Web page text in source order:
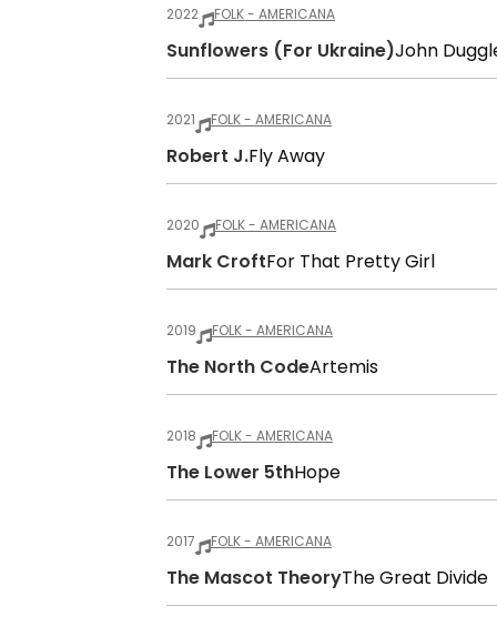
2022 FOLK - AMERICANA
Sunflowers (for Ukraine)John
2021 FOLK - AMERICANA
Robert J.Fly Away
2020 FOLK - AMERICANA
Mark CroftFor That Pretty Girl
2019 FOLK - AMERICANA
The North CodeArtemis
2018 FOLK - AMERICANA
The Lower 5thHope
2017 FOLK - AMERICANA
The Mascot TheoryThe Great Divide